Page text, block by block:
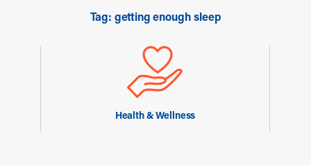
Tag: getting enough sleep
Health & Wellness